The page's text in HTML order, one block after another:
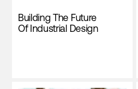
Building The Future
Of Industrial Design